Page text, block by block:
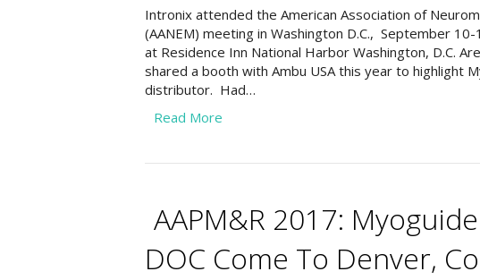
Intronix attended the American Association of
(AANEM) meeting in Washington D.C., September
at Residence Inn National Harbor Washington, D.C.
shared a booth with Ambu USA this year to highlight
distributor. Had…
Read More
AAPM&R 2017:
DOC Come To Denver,